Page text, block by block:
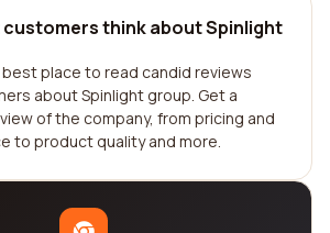
customers think about Spinlight
place to read candid reviews
about Spinlight group. Get a
of the company, from pricing and
to product quality and more.